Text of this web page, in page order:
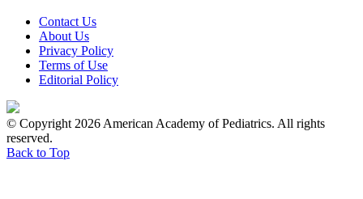
Contact Us
About Us
Privacy Policy
Terms of Use
Editorial Policy
© Copyright 2026 American Academy of Pediatrics. All rights
reserved.
Back to Top